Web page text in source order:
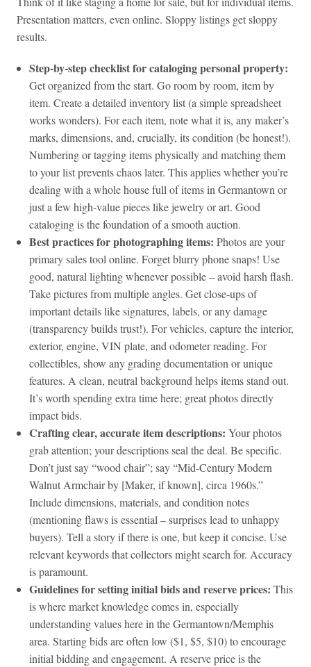
Presentation matters, even online. Sloppy listings get sloppy
results.
Step‑by‑step checklist for cataloging personal property:
Get organized from the start. Go room by room, item by
item. Create a detailed inventory list (a simple spreadsheet
works wonders). For each item, note what it is, any maker’s
marks, dimensions, and, crucially, its condition (be honest!).
Numbering or tagging items physically and matching them
to your list prevents chaos later. This applies whether you’re
dealing with a whole house full of items in Germantown or
just a few high-value pieces like jewelry or art. Good
cataloging is the foundation of a smooth auction.
Best practices for photographing items: Photos are your
primary sales tool online. Forget blurry phone snaps! Use
good, natural lighting whenever possible – avoid harsh flash.
Take pictures from multiple angles. Get close-ups of
important details like signatures, labels, or any damage
(transparency builds trust!). For vehicles, capture the interior,
exterior, engine, VIN plate, and odometer reading. For
collectibles, show any grading documentation or unique
features. A clean, neutral background helps items stand out.
It’s worth spending extra time here; great photos directly
impact bids.
Crafting clear, accurate item descriptions: Your photos
grab attention; your descriptions seal the deal. Be specific.
Don’t just say “wood chair”; say “Mid-Century Modern
Walnut Armchair by [Maker, if known], circa 1960s.”
Include dimensions, materials, and condition notes
(mentioning flaws is essential – surprises lead to unhappy
buyers). Tell a story if there is one, but keep it concise. Use
relevant keywords that collectors might search for. Accuracy
is paramount.
Guidelines for setting initial bids and reserve prices: This
is where market knowledge comes in, especially
understanding values here in the Germantown/Memphis
area. Starting bids are often low ($1, $5, $10) to encourage
initial bidding and engagement. A reserve price is the